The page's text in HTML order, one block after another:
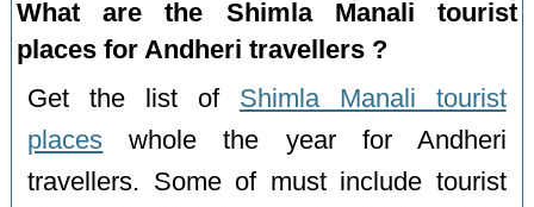
What are the Shimla Manali tourist
places for Andheri travellers ?
Get the list of Shimla Manali tourist
places whole the year for Andheri
travellers. Some of must include tourist